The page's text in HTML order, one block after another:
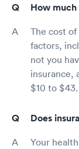
How much
The cost of
factors,
not you
insurance,
$10 to $43.
Does
Your